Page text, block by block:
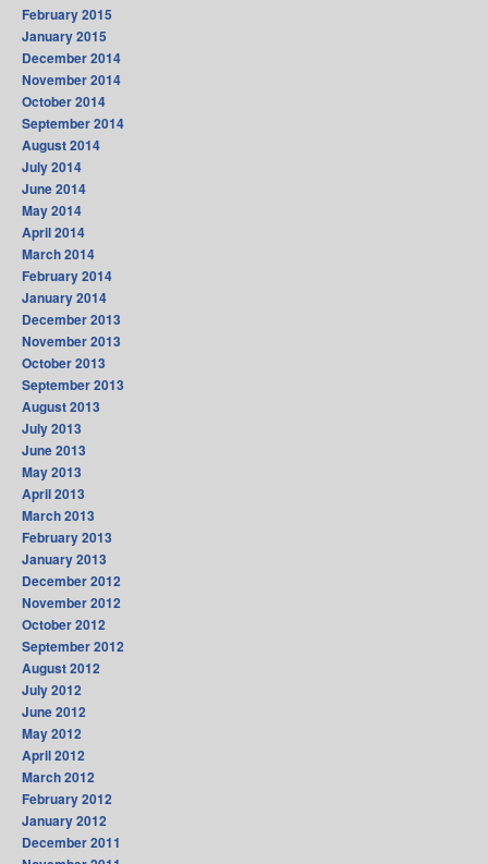
February 2015
January 2015
December 2014
November 2014
October 2014
September 2014
August 2014
July 2014
June 2014
May 2014
April 2014
March 2014
February 2014
January 2014
December 2013
November 2013
October 2013
September 2013
August 2013
July 2013
June 2013
May 2013
April 2013
March 2013
February 2013
January 2013
December 2012
November 2012
October 2012
September 2012
August 2012
July 2012
June 2012
May 2012
April 2012
March 2012
February 2012
January 2012
December 2011